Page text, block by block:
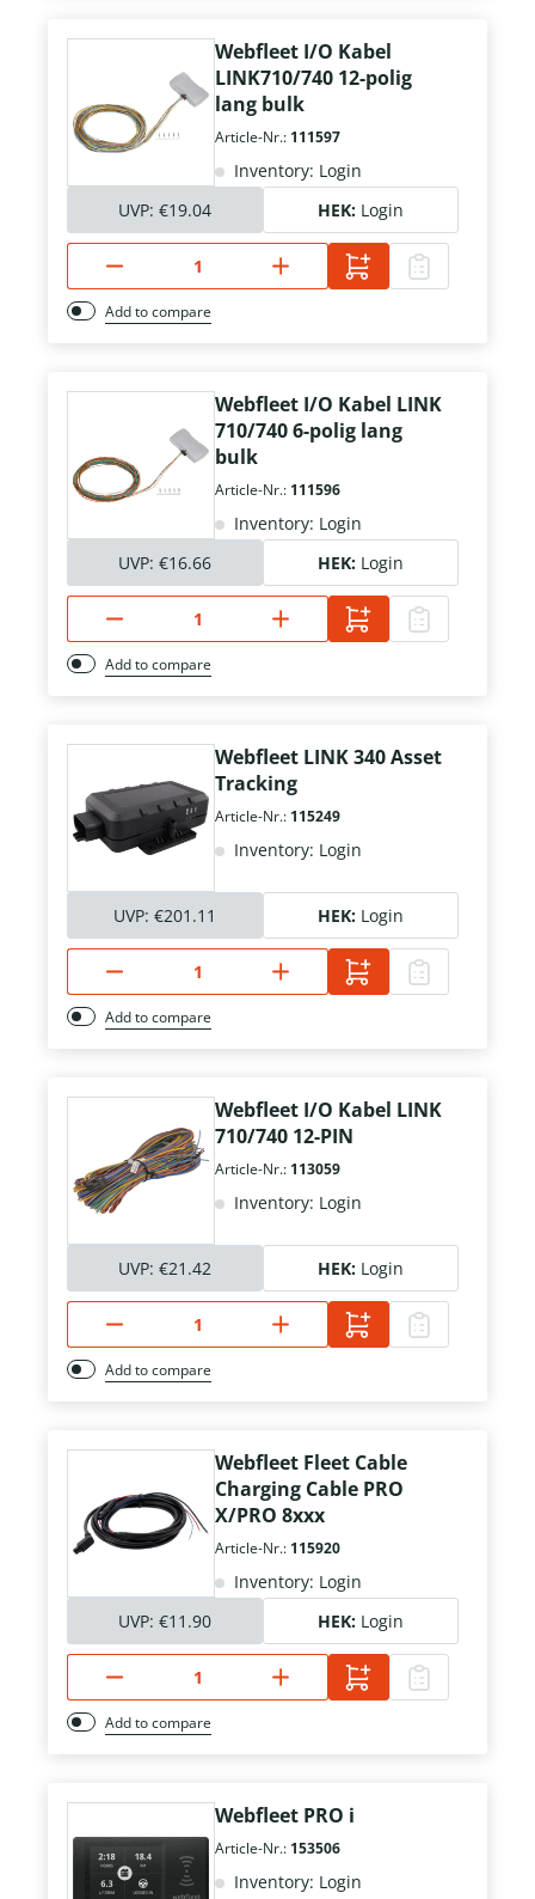
Webfleet I/O Kabel
LINK710/740 12-polig
lang bulk
Article-Nr.: 111597
Inventory: Login
UVP: €19.04 HEK: Login
Add to compare
Webfleet I/O Kabel LINK
710/740 6-polig lang
bulk
Article-Nr.: 111596
Inventory: Login
UVP: €16.66 HEK: Login
Add to compare
Webfleet LINK 340 Asset
Tracking
Article-Nr.: 115249
Inventory: Login
UVP: €201.11 HEK: Login
Add to compare
Webfleet I/O Kabel LINK
710/740 12-PIN
Article-Nr.: 113059
Inventory: Login
UVP: €21.42 HEK: Login
Add to compare
Webfleet Fleet Cable
Charging Cable PRO
X/PRO 8xxx
Article-Nr.: 115920
Inventory: Login
UVP: €11.90 HEK: Login
Add to compare
Webfleet PRO i
Article-Nr.: 153506
Inventory: Login